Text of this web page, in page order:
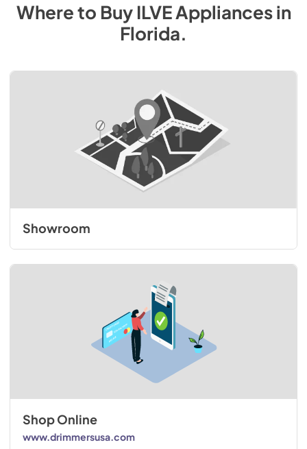
Where to BuyILVEAppliancesin
Florida.
Showroom
Shop Online
www.drimmersusa.com